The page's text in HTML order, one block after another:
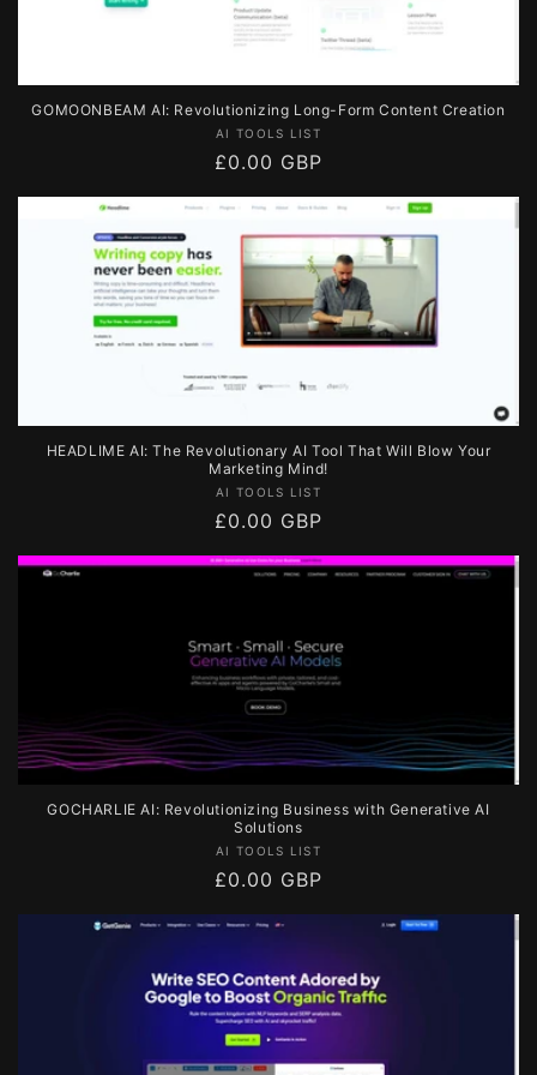
GOMOONBEAM AI: Revolutionizing Long-Form Content Creation
Vendor:
AI TOOLS LIST
Regular
price
£0.00 GBP
HEADLIME AI: The Revolutionary AI Tool That Will Blow Your
Marketing Mind!
Vendor:
AI TOOLS LIST
Regular
price
£0.00 GBP
GOCHARLIE AI: Revolutionizing Business with Generative AI
Solutions
Vendor:
AI TOOLS LIST
Regular
price
£0.00 GBP